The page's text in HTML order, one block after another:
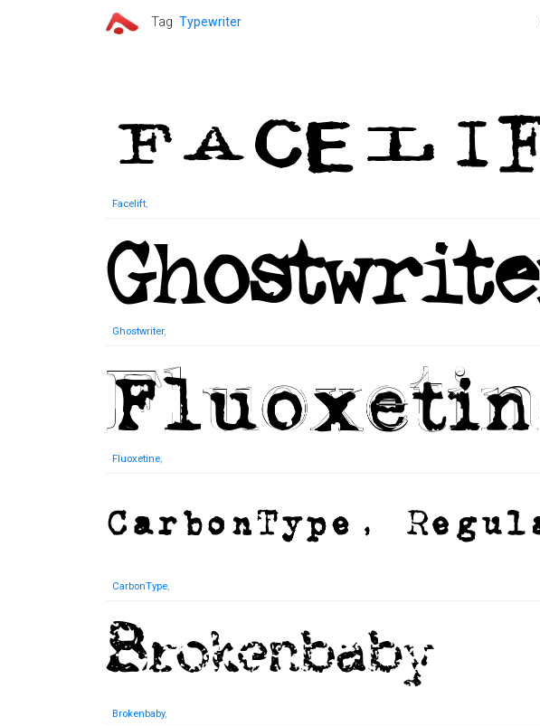
Tag Typewriter
Facelift,
Ghostwriter,
Fluoxetine,
CarbonType,
Brokenbaby,